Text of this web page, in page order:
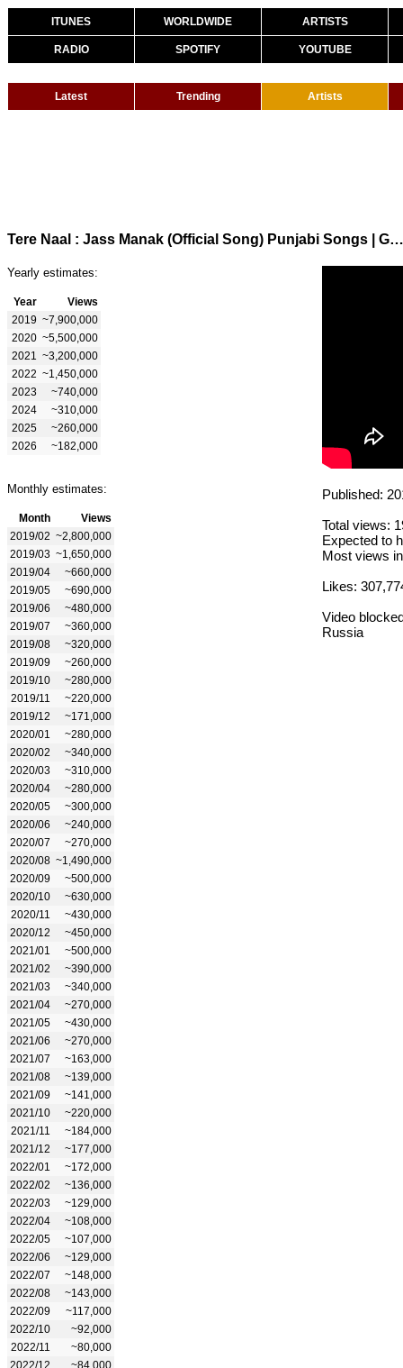
ITUNES WORLDWIDE ARTISTS
RADIO SPOTIFY YOUTUBE
Latest Trending Artists
Tere Naal : Jass Manak (Official Song) Punjabi Songs | GK.DIGITAL | Geet MP3
Yearly estimates:
Year
Views
2019 ~7,900,000
2020 ~5,500,000
2021
~3,200,000
2022 ~1,450,000
2023
~740,000
2024
~310,000
2025
~260,000
2026
~182,000
Monthly estimates:
Month
Views
2019/02 ~2,800,000
2019/03 ~1,650,000
2019/04
~660,000
2019/05
~690,000
2019/06
~480,000
2019/07
~360,000
2019/08
~320,000
2019/09
~260,000
2019/10
~280,000
2019/11
~220,000
2019/12
~171,000
2020/01
~280,000
2020/02
~340,000
2020/03
~310,000
2020/04
~280,000
2020/05
~300,000
2020/06
~240,000
2020/07
~270,000
2020/08 ~1,490,000
2020/09
~500,000
2020/10
~630,000
2020/11
~430,000
2020/12
~450,000
2021/01
~500,000
2021/02
~390,000
2021/03
~340,000
2021/04
~270,000
2021/05
~430,000
2021/06
~270,000
2021/07
~163,000
2021/08
~139,000
2021/09
~141,000
2021/10
~220,000
2021/11
~184,000
2021/12
~177,000
2022/01
~172,000
2022/02
~136,000
2022/03
~129,000
2022/04
~108,000
2022/05
~107,000
2022/06
~129,000
2022/07
~148,000
2022/08
~143,000
2022/09
~117,000
2022/10
~92,000
2022/11
~80,000
2022/12
~84,000
Published:
Total views:
Expected to
Most views
Likes:
Video
Russia